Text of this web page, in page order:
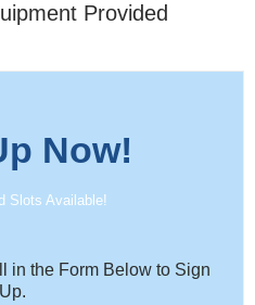
Provided
Now!
Slots Available!
in the Form Below to Sign
Up.